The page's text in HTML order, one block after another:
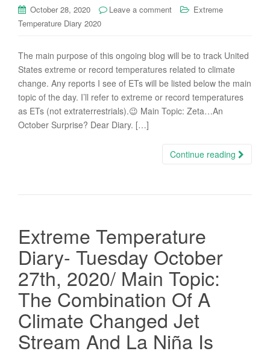
October 28, 2020 Leave a comment
Extreme
Temperature Diary 2020
The main purpose of this ongoing blog will be to track United
States extreme or record temperatures related to climate
change. Any reports I see of ETs will be listed below the main
topic of the day. I’ll refer to extreme or record temperatures
as ETs (not extraterrestrials).😉 Main Topic: Zeta…An
October Surprise? Dear Diary. […]
Continue reading
Extreme Temperature
Diary- Tuesday October
27th, 2020/ Main Topic:
The Combination Of A
Climate Changed Jet
Stream And La Niña Is